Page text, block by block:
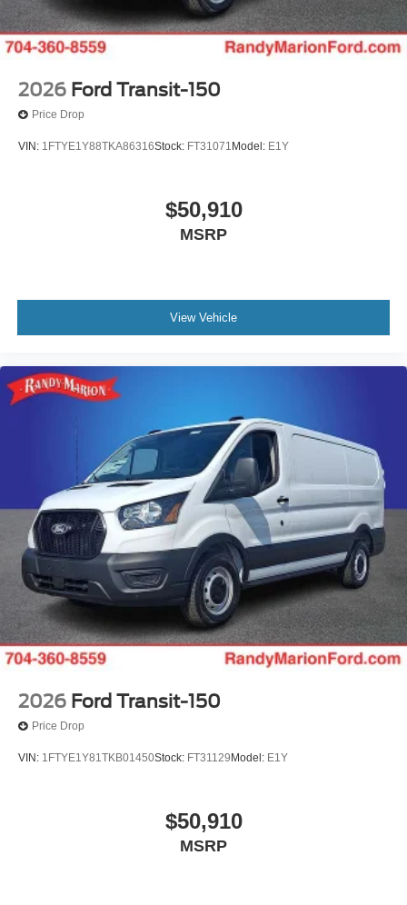
2026 Ford Transit-150
Price Drop
VIN: 1FTYE1Y88TKA86316Stock: FT31071 Model: E1Y
$50,910
MSRP
View Vehicle
2026 Ford Transit-150
Price Drop
VIN: 1FTYE1Y81TKB01450Stock: FT31129 Model: E1Y
$50,910
MSRP